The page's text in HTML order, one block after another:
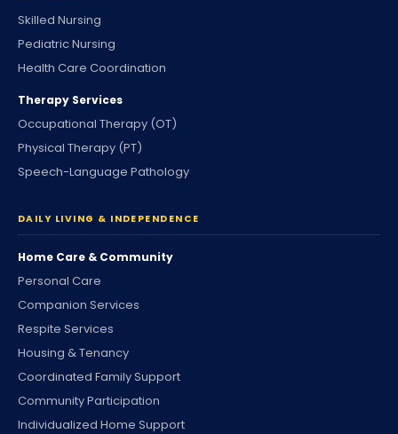
Skilled Nursing
Pediatric Nursing
Health Care Coordination
Therapy Services
Occupational Therapy (OT)
Physical Therapy (PT)
Speech-Language Pathology
DAILY LIVING & INDEPENDENCE
Home Care & Community
Personal Care
Companion Services
Respite Services
Housing & Tenancy
Coordinated Family Support
Community Participation
Individualized Home Support